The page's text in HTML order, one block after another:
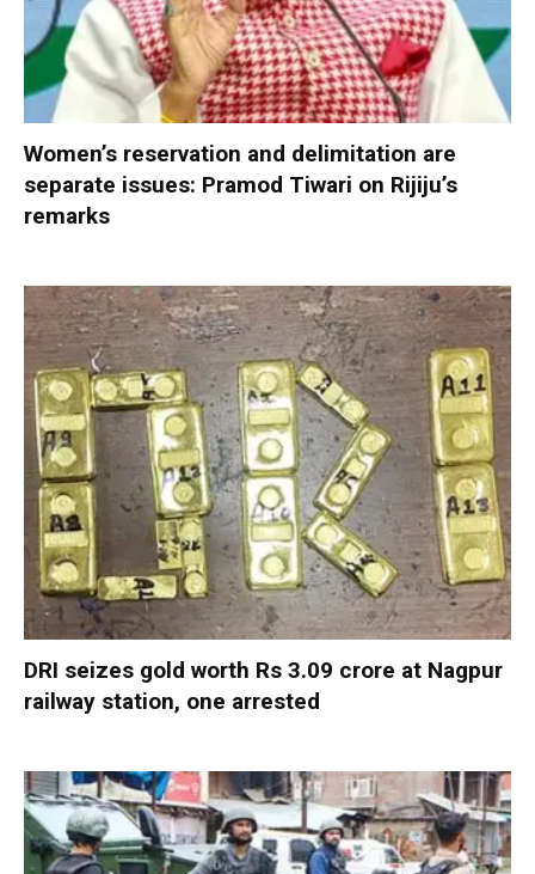
Women’s reservation and delimitation are
separate issues: Pramod Tiwari on Rijiju’s
remarks
DRI seizes gold worth Rs 3.09 crore at Nagpur
railway station, one arrested